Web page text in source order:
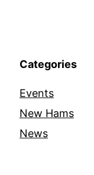
Categories
Events
New Hams
News